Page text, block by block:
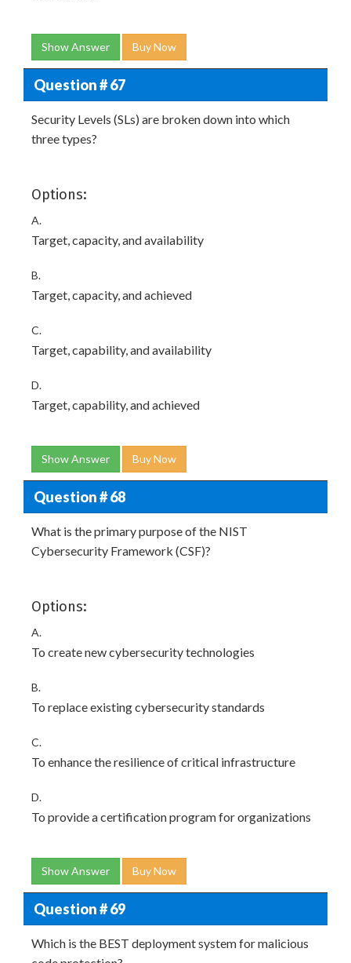
Show Answer Buy Now
Question # 67
Security Levels (SLs) are broken down into which
three types?
Options:
A.
Target, capacity, and availability
B.
Target, capacity, and achieved
C.
Target, capability, and availability
D.
Target, capability, and achieved
Show Answer Buy Now
Question # 68
What is the primary purpose of the NIST
Cybersecurity Framework (CSF)?
Options:
A.
To create new cybersecurity technologies
B.
To replace existing cybersecurity standards
C.
To enhance the resilience of critical infrastructure
D.
To provide a certification program for organizations
Show Answer Buy Now
Question # 69
Which is the BEST deployment system for malicious